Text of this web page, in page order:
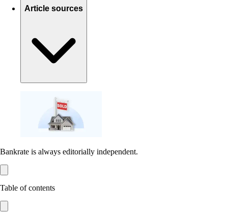
Article sources
Bankrate is always editorially independent.
Table of contents